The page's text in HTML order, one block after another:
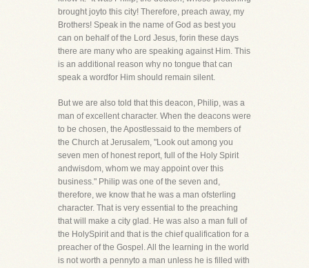
brought joyto this city! Therefore, preach away, my
Brothers! Speak in the name of God as best you
can on behalf of the Lord Jesus, forin these days
there are many who are speaking against Him. This
is an additional reason why no tongue that can
speak a wordfor Him should remain silent.
But we are also told that this deacon, Philip, was a
man of excellent character. When the deacons were
to be chosen, the Apostlessaid to the members of
the Church at Jerusalem, "Look out among you
seven men of honest report, full of the Holy Spirit
andwisdom, whom we may appoint over this
business." Philip was one of the seven and,
therefore, we know that he was a man ofsterling
character. That is very essential to the preaching
that will make a city glad. He was also a man full of
the HolySpirit and that is the chief qualification for a
preacher of the Gospel. All the learning in the world
is not worth a pennyto a man unless he is filled with